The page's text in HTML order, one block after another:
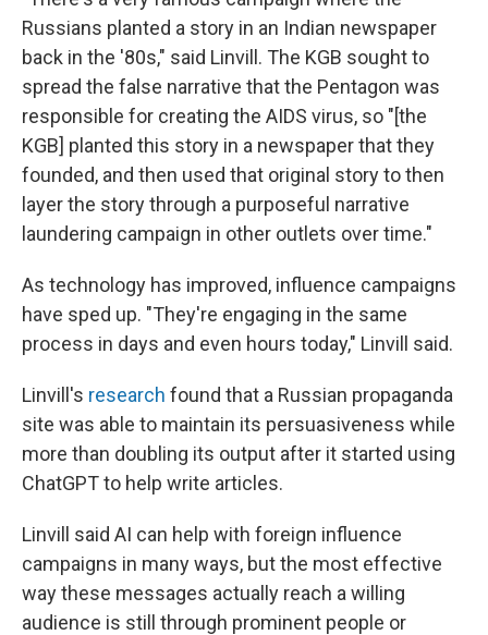
Russians planted a story in an Indian newspaper
back in the '80s," said Linvill. The KGB sought to
spread the false narrative that the Pentagon was
responsible for creating the AIDS virus, so "[the
KGB] planted this story in a newspaper that they
founded, and then used that original story to then
layer the story through a purposeful narrative
laundering campaign in other outlets over time."
As technology has improved, influence campaigns
have sped up. "They're engaging in the same
process in days and even hours today," Linvill said.
Linvill's research found that a Russian propaganda
site was able to maintain its persuasiveness while
more than doubling its output after it started using
ChatGPT to help write articles.
Linvill said AI can help with foreign influence
campaigns in many ways, but the most effective
way these messages actually reach a willing
audience is still through prominent people or